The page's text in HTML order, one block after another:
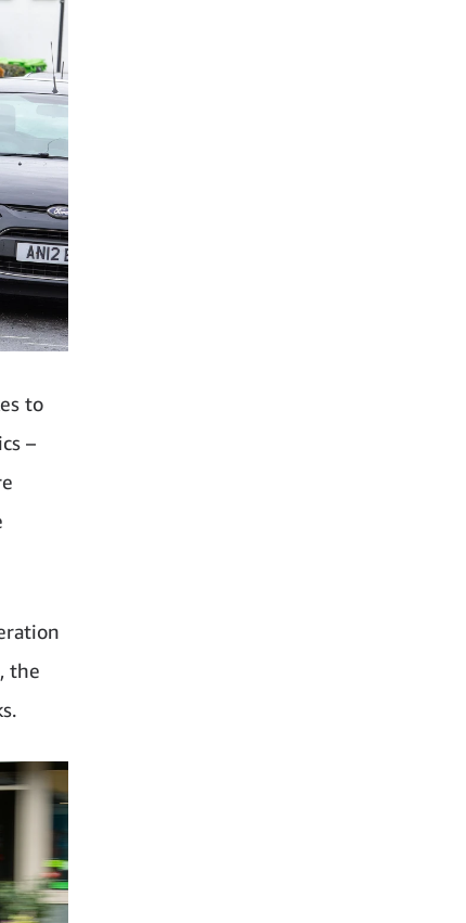
to
–
the